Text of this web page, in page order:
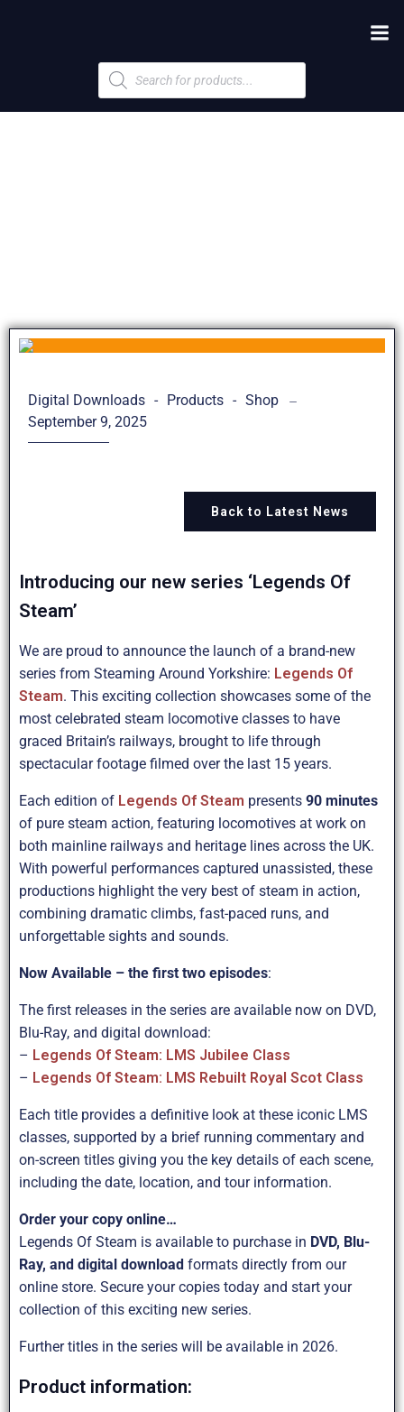
Products
search
Digital Downloads - Products - Shop
September 9, 2025
Back to Latest News
Introducing our new series ‘Legends Of
Steam’
We are proud to announce the launch of a brand-new
series from Steaming Around Yorkshire: Legends Of
Steam. This exciting collection showcases some of the
most celebrated steam locomotive classes to have
graced Britain’s railways, brought to life through
spectacular footage filmed over the last 15 years.
Each edition of Legends Of Steam presents 90 minutes
of pure steam action, featuring locomotives at work on
both mainline railways and heritage lines across the UK.
With powerful performances captured unassisted, these
productions highlight the very best of steam in action,
combining dramatic climbs, fast-paced runs, and
unforgettable sights and sounds.
Now Available – the first two episodes:
The first releases in the series are available now on DVD,
Blu-Ray, and digital download:
– Legends Of Steam: LMS Jubilee Class
– Legends Of Steam: LMS Rebuilt Royal Scot Class
Each title provides a definitive look at these iconic LMS
classes, supported by a brief running commentary and
on-screen titles giving you the key details of each scene,
including the date, location, and tour information.
Order your copy online…
Legends Of Steam is available to purchase in DVD, Blu-
Ray, and digital download formats directly from our
online store. Secure your copies today and start your
collection of this exciting new series.
Further titles in the series will be available in 2026.
Product information: